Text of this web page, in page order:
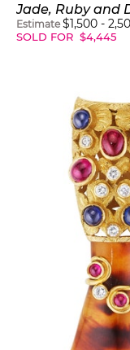
Jade, Ruby and
Estimate $1,500 -
SOLD FOR $4,445